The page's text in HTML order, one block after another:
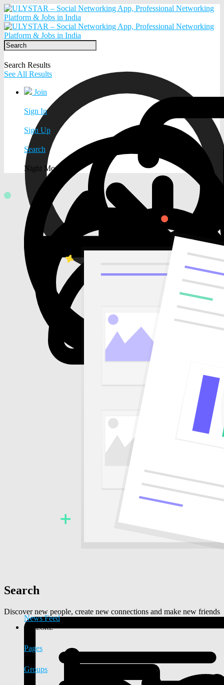
Search Results
See All Results
Join
Sign In
Sign Up
Search
Night Mode
Search
Discover new people, create new connections and make new friends
News Feed
EXPLORE
Pages
Groups